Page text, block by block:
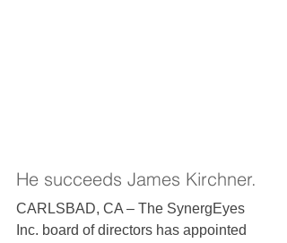
He succeeds James Kirchner.
CARLSBAD, CA – The SynergEyes
Inc. board of directors has appointed